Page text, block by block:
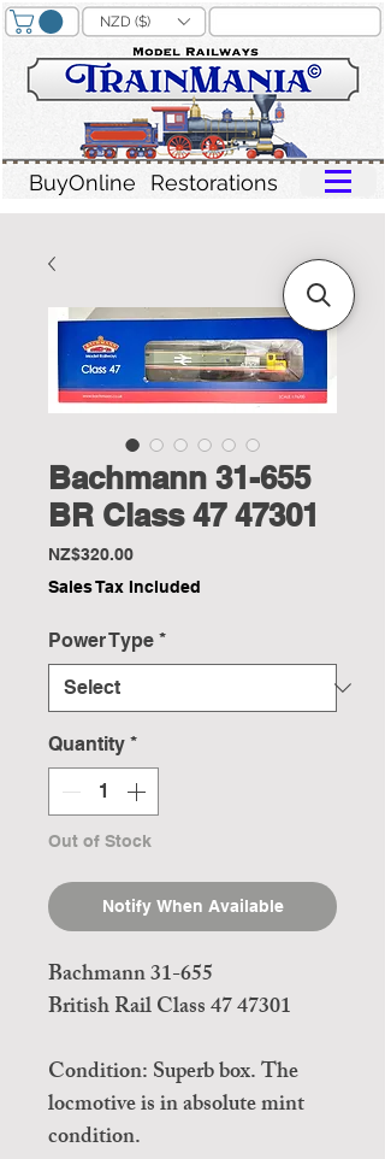
BuyOnline Restorations
NZD ($)
Bachmann 31-655
BR Class 47 47301
NZ$320.00Price
Sales Tax Included
Power Type *
Quantity *
Out of Stock
Notify When Available
Bachmann 31-655
British Rail Class 47 47301
Condition: Superb box. The
locmotive is in absolute mint
condition.